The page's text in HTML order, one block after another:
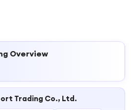
Overview
Trading Co., Ltd.